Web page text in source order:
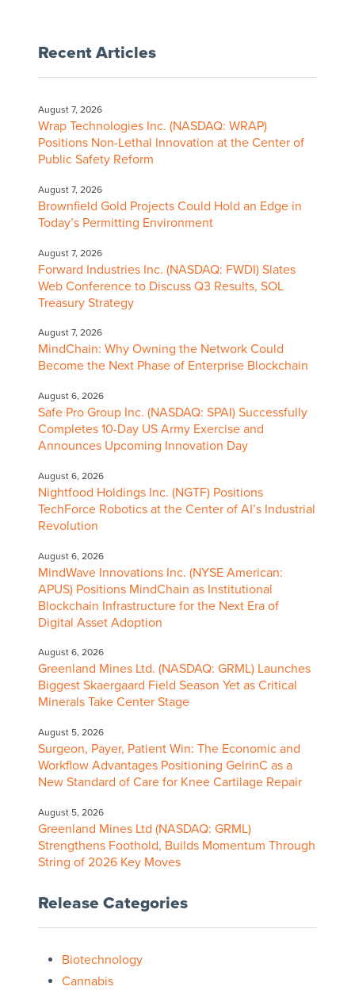
Recent Articles
August 7, 2026
Wrap Technologies Inc. (NASDAQ: WRAP)
Positions Non-Lethal Innovation at the Center of
Public Safety Reform
August 7, 2026
Brownfield Gold Projects Could Hold an Edge in
Today’s Permitting Environment
August 7, 2026
Forward Industries Inc. (NASDAQ: FWDI) Slates
Web Conference to Discuss Q3 Results, SOL
Treasury Strategy
August 7, 2026
MindChain: Why Owning the Network Could
Become the Next Phase of Enterprise Blockchain
August 6, 2026
Safe Pro Group Inc. (NASDAQ: SPAI) Successfully
Completes 10-Day US Army Exercise and
Announces Upcoming Innovation Day
August 6, 2026
Nightfood Holdings Inc. (NGTF) Positions
TechForce Robotics at the Center of AI’s Industrial
Revolution
August 6, 2026
MindWave Innovations Inc. (NYSE American:
APUS) Positions MindChain as Institutional
Blockchain Infrastructure for the Next Era of
Digital Asset Adoption
August 6, 2026
Greenland Mines Ltd. (NASDAQ: GRML) Launches
Biggest Skaergaard Field Season Yet as Critical
Minerals Take Center Stage
August 5, 2026
Surgeon, Payer, Patient Win: The Economic and
Workflow Advantages Positioning GelrinC as a
New Standard of Care for Knee Cartilage Repair
August 5, 2026
Greenland Mines Ltd (NASDAQ: GRML)
Strengthens Foothold, Builds Momentum Through
String of 2026 Key Moves
Release Categories
Biotechnology
Cannabis